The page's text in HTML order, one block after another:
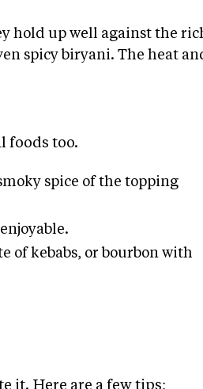
hold up well against the
spicy biryani. The heat
foods too.
spice of the topping
of kebabs, or bourbon with
it. Here are a few tips: